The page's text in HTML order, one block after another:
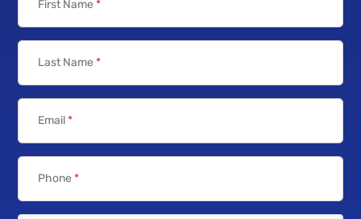
First Name *
Last Name *
Email*
Phone *